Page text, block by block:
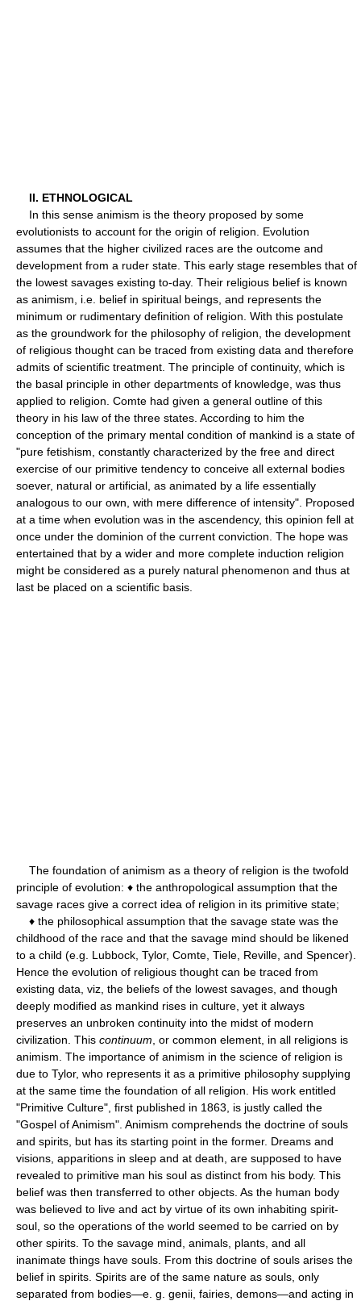
II. ETHNOLOGICAL
In this sense animism is the theory proposed by some
evolutionists to account for the origin of religion. Evolution
assumes that the higher civilized races are the outcome and
development from a ruder state. This early stage resembles that of
the lowest savages existing to-day. Their religious belief is known
as animism, i.e. belief in spiritual beings, and represents the
minimum or rudimentary definition of religion. With this postulate
as the groundwork for the philosophy of religion, the development
of religious thought can be traced from existing data and therefore
admits of scientific treatment. The principle of continuity, which is
the basal principle in other departments of knowledge, was thus
applied to religion. Comte had given a general outline of this
theory in his law of the three states. According to him the
conception of the primary mental condition of mankind is a state of
"pure fetishism, constantly characterized by the free and direct
exercise of our primitive tendency to conceive all external bodies
soever, natural or artificial, as animated by a life essentially
analogous to our own, with mere difference of intensity". Proposed
at a time when evolution was in the ascendency, this opinion fell at
once under the dominion of the current conviction. The hope was
entertained that by a wider and more complete induction religion
might be considered as a purely natural phenomenon and thus at
last be placed on a scientific basis.
The foundation of animism as a theory of religion is the twofold
principle of evolution: ♦ the anthropological assumption that the
savage races give a correct idea of religion in its primitive state;
♦ the philosophical assumption that the savage state was the
childhood of the race and that the savage mind should be likened
to a child (e.g. Lubbock, Tylor, Comte, Tiele, Reville, and Spencer).
Hence the evolution of religious thought can be traced from
existing data, viz, the beliefs of the lowest savages, and though
deeply modified as mankind rises in culture, yet it always
preserves an unbroken continuity into the midst of modern
civilization. This continuum , or common element, in all religions is
animism. The importance of animism in the science of religion is
due to Tylor, who represents it as a primitive philosophy supplying
at the same time the foundation of all religion. His work entitled
"Primitive Culture", first published in 1863, is justly called the
"Gospel of Animism". Animism comprehends the doctrine of souls
and spirits, but has its starting point in the former. Dreams and
visions, apparitions in sleep and at death, are supposed to have
revealed to primitive man his soul as distinct from his body. This
belief was then transferred to other objects. As the human body
was believed to live and act by virtue of its own inhabiting spirit-
soul, so the operations of the world seemed to be carried on by
other spirits. To the savage mind, animals, plants, and all
inanimate things have souls. From this doctrine of souls arises the
belief in spirits. Spirits are of the same nature as souls, only
separated from bodies—e. g. genii, fairies, demons—and acting in